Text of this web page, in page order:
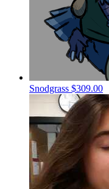
Snodgrass $309.00